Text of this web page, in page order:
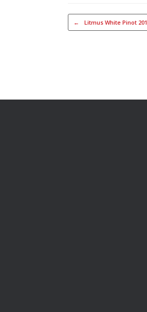
Post navigation
← Litmus White Pinot